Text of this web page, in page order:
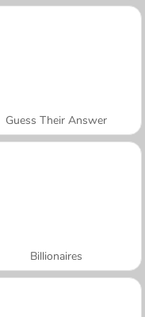
Guess Their Answer
Billionaires